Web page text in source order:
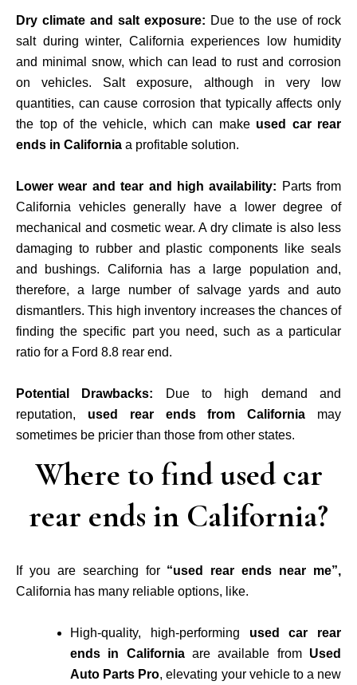
Dry climate and salt exposure: Due to the use of rock
salt during winter, California experiences low humidity
and minimal snow, which can lead to rust and corrosion
on vehicles. Salt exposure, although in very low
quantities, can cause corrosion that typically affects only
the top of the vehicle, which can make used car rear
ends in California a profitable solution.
Lower wear and tear and high availability: Parts from
California vehicles generally have a lower degree of
mechanical and cosmetic wear. A dry climate is also less
damaging to rubber and plastic components like seals
and bushings. California has a large population and,
therefore, a large number of salvage yards and auto
dismantlers. This high inventory increases the chances of
finding the specific part you need, such as a particular
ratio for a Ford 8.8 rear end.
Potential Drawbacks:
Due to high demand and
reputation, used rear ends from California may
sometimes be pricier than those from other states.
Where to find used car
rear ends in California?
If you are searching for “used rear ends near me”,
California has many reliable options, like.
High-quality, high-performing used car rear
ends in Californiaare available from Used
Auto Parts Pro, elevating your vehicle to a new